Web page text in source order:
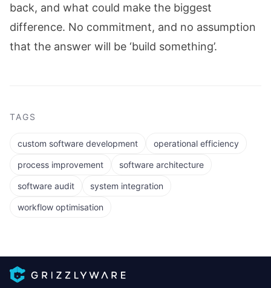
back, and what could make the biggest
difference. No commitment, and no assumption
that the answer will be ‘build something’.
TAGS
custom software development operational efficiency
process improvement software architecture
software audit system integration
workflow optimisation